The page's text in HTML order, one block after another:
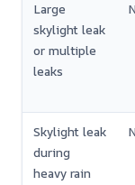
Large
skylight leak
or multiple
leaks
Skylight leak
during
heavy rain